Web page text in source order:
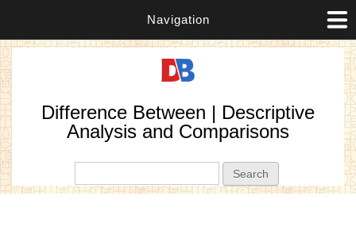
Navigation
Difference Between | Descriptive
Analysis and Comparisons